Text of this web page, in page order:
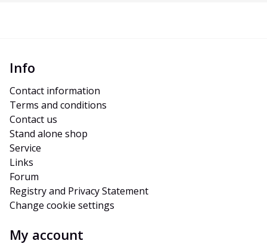
Info
Contact information
Terms and conditions
Contact us
Stand alone shop
Service
Links
Forum
Registry and Privacy Statement
Change cookie settings
My account